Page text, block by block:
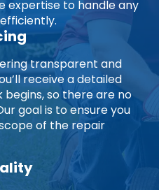
expertise to handle any
transparent and
receive a detailed
so there are no
goal is to ensure you
of the repair